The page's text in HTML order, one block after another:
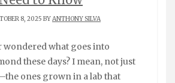
8, 2025 BYANTHONY SILVA
these days? I mean, not just
ones grown in a lab that